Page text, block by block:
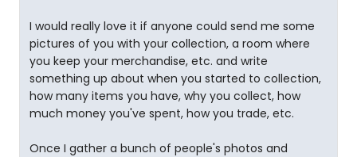
I would really love it if anyone could send me some
pictures of you with your collection, a room where
you keep your merchandise, etc. and write
something up about when you started to collection,
how many items you have, why you collect, how
much money you've spent, how you trade, etc.
Once I gather a bunch of people's photos and